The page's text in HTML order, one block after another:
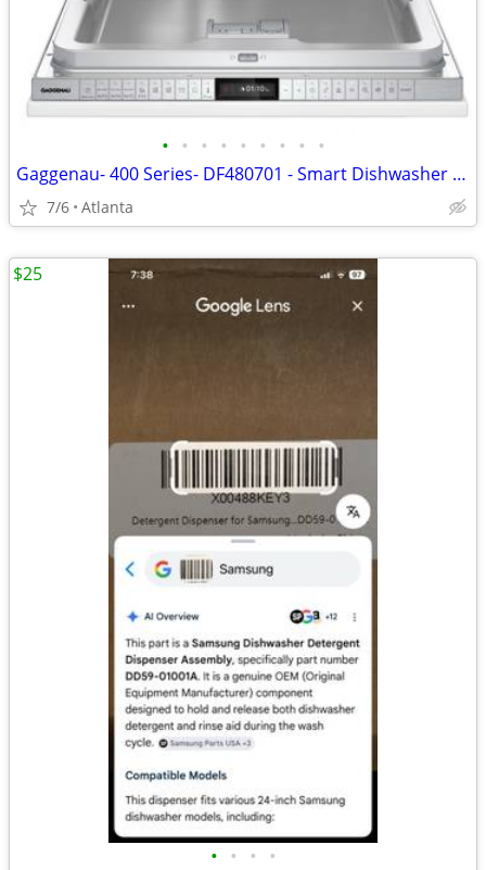
• • • • • • • • •
Gaggenau- 400 Series- DF480701 - Smart Dishwasher - New - Open Box - Euro Tub -
7/6 Atlanta
• • • •
$25